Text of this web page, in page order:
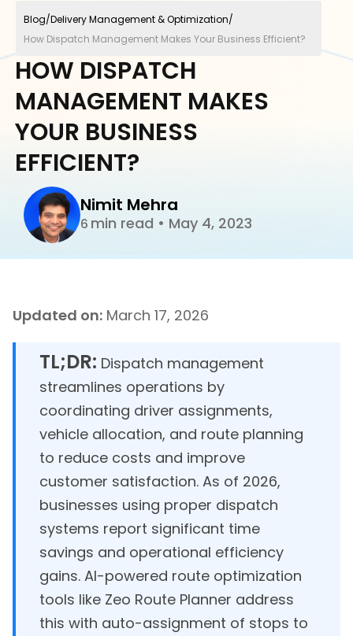
Nimit Mehra
6 min read • May 4, 2023
HOW DISPATCH
MANAGEMENT MAKES
YOUR BUSINESS
EFFICIENT?
Blog/Delivery Management & Optimization/
How Dispatch Management Makes Your Business Efficient?
Updated on: March 17, 2026
TL;DR: Dispatch management
streamlines operations by
coordinating driver assignments,
vehicle allocation, and route planning
to reduce costs and improve
customer satisfaction. As of 2026,
businesses using proper dispatch
systems report significant time
savings and operational efficiency
gains. AI-powered route optimization
tools like Zeo Route Planner address
this with auto-assignment of stops to